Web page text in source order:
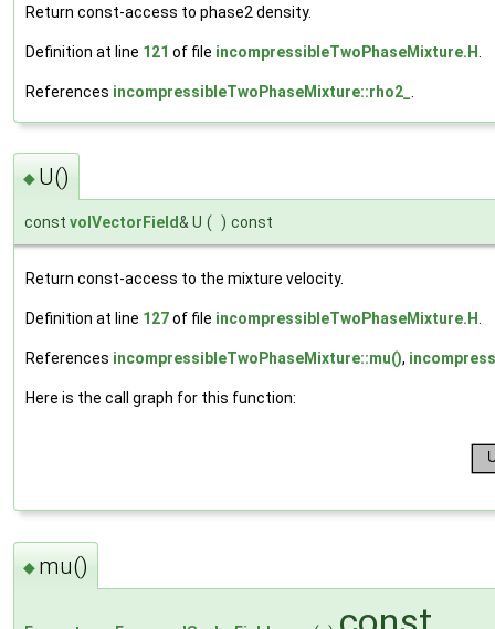
Return const-access to phase2 density.
Definition at line 121 of file incompressibleTwoPhaseMixture.H
References incompressibleTwoPhaseMixture::rho2_
◆ U()
const volVectorField& U ( ) const
Return const-access to the mixture velocity.
Definition at line 127of file incompressibleTwoPhaseMixture.H.
References incompressibleTwoPhaseMixture::mu(),
Here is the call graph for this function:
◆ mu()